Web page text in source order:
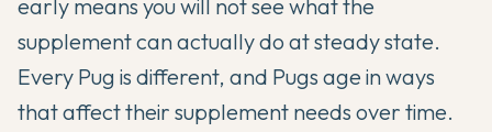
early means you will not see what the
supplement can actually do at steady state.
Every Pug is different, and Pugs age in ways
that affect their supplement needs over time.